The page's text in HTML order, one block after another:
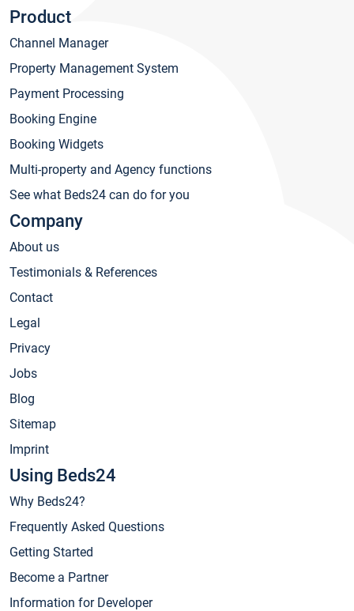
Product
Channel Manager
Property Management System
Payment Processing
Booking Engine
Booking Widgets
Multi-property and Agency functions
See what Beds24 can do for you
Company
About us
Testimonials & References
Contact
Legal
Privacy
Jobs
Blog
Sitemap
Imprint
Using Beds24
Why Beds24?
Frequently Asked Questions
Getting Started
Become a Partner
Information for Developer